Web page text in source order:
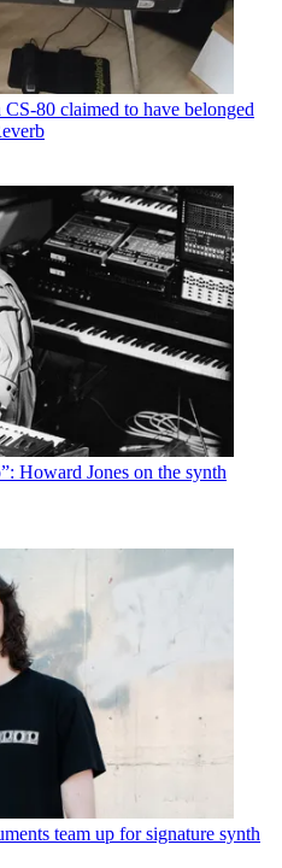
CS-80 claimed to have belonged
Howard Jones on the synth
team up for signature synth